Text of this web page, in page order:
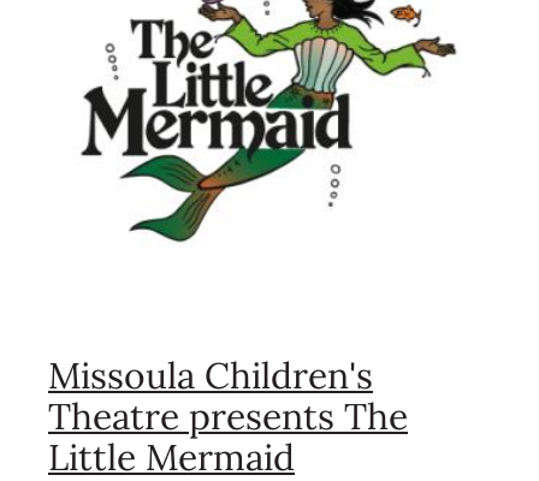
Missoula Children's
Theatre presents The
Little Mermaid